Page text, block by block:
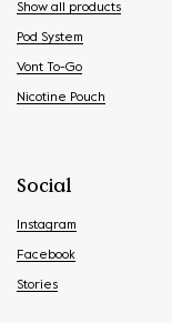
Show all products
Pod System
Vont To-Go
Nicotine Pouch
Social
Instagram
Facebook
Stories